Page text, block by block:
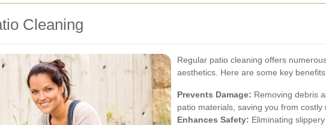
Cleaning
Regular patio cleaning offers
aesthetics. Here are some key
Prevents Damage: Removing debris
patio materials, saving you from costly
Enhances Safety: Eliminating